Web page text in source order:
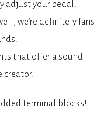
your pedal.
we’re definitely fans
that offer a sound
creator.
terminal blocks!